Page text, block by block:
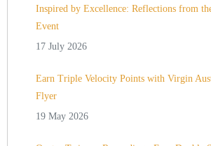
Inspired by Excellence: Reflections from
Event
17 July 2026
Earn Triple Velocity Points with Virgin
Flyer
19 May 2026